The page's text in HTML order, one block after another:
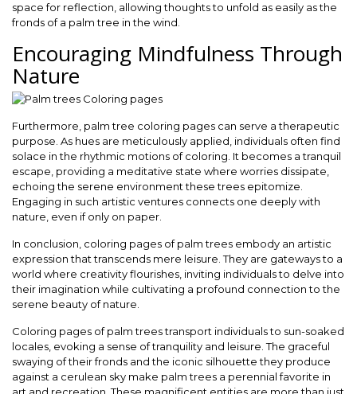
space for reflection, allowing thoughts to unfold as easily as the
fronds of a palm tree in the wind.
Encouraging Mindfulness Through
Nature
Furthermore, palm tree coloring pages can serve a therapeutic
purpose. As hues are meticulously applied, individuals often find
solace in the rhythmic motions of coloring. It becomes a tranquil
escape, providing a meditative state where worries dissipate,
echoing the serene environment these trees epitomize.
Engaging in such artistic ventures connects one deeply with
nature, even if only on paper.
In conclusion, coloring pages of palm trees embody an artistic
expression that transcends mere leisure. They are gateways to a
world where creativity flourishes, inviting individuals to delve into
their imagination while cultivating a profound connection to the
serene beauty of nature.
Coloring pages of palm trees transport individuals to sun-soaked
locales, evoking a sense of tranquility and leisure. The graceful
swaying of their fronds and the iconic silhouette they produce
against a cerulean sky make palm trees a perennial favorite in